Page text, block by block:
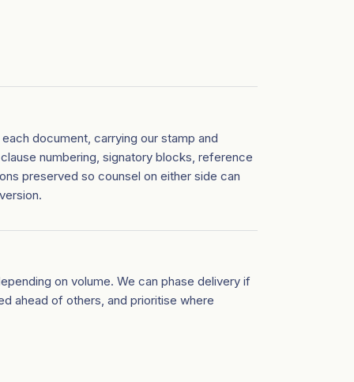
document, carrying our stamp and
numbering, signatory blocks, reference
preserved so counsel on either side can
on volume. We can phase delivery if
ahead of others, and prioritise where